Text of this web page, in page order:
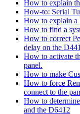
How to explain
How-to: Serial
How to explain a
How to find a
How to correct
delay on the
How to activate
panel.
How to make
How to force
connect to the
How to
and the D6412